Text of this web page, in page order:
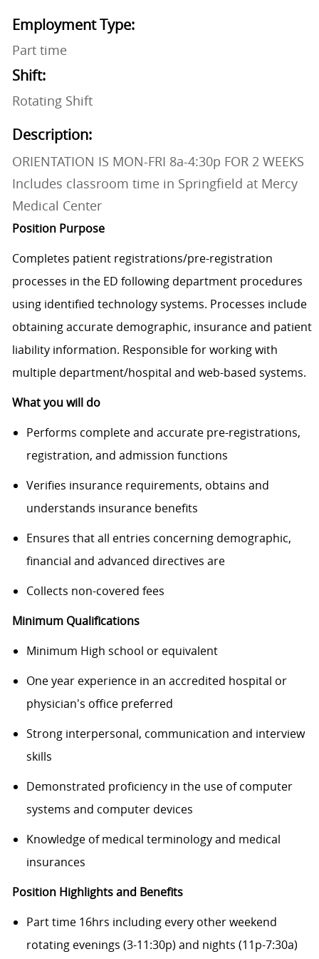
Employment Type:
Part time
Shift:
Rotating Shift
Description:
ORIENTATION IS MON-FRI 8a-4:30p FOR 2 WEEKS
Includes classroom time in Springfield at Mercy
Medical Center
Position Purpose
Completes patient registrations/pre-registration
processes in the ED following department procedures
using identified technology systems. Processes include
obtaining accurate demographic, insurance and patient
liability information. Responsible for working with
multiple department/hospital and web-based systems.
What you will do
Performs complete and accurate pre-registrations,
registration, and admission functions
Verifies insurance requirements, obtains and
understands insurance benefits
Ensures that all entries concerning demographic,
financial and advanced directives are
Collects non-covered fees
Minimum Qualifications
Minimum High school or equivalent
One year experience in an accredited hospital or
physician's office preferred
Strong interpersonal, communication and interview
skills
Demonstrated proficiency in the use of computer
systems and computer devices
Knowledge of medical terminology and medical
insurances
Position Highlights and Benefits
Part time 16hrs including every other weekend
rotating evenings (3-11:30p) and nights (11p-7:30a)